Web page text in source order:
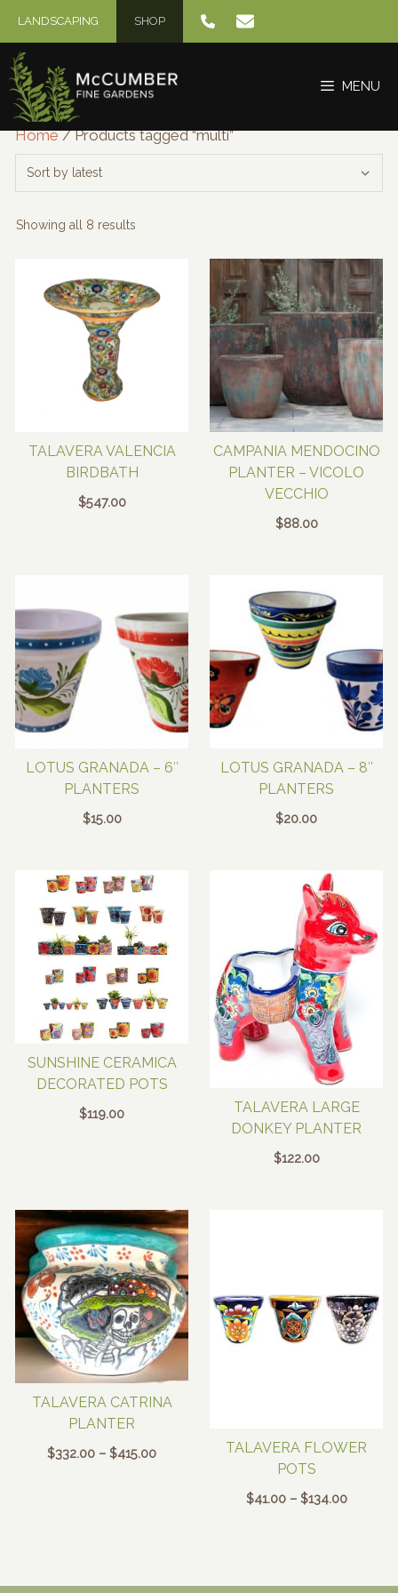
content
LANDSCAPING SHOP
MENU
Home/ Products tagged “multi”
Showing all 8 results
TALAVERA VALENCIA
BIRDBATH
$547.00
CAMPANIA MENDOCINO
PLANTER – VICOLO
VECCHIO
$88.00
LOTUS GRANADA – 6″
PLANTERS
$15.00
LOTUS GRANADA – 8″
PLANTERS
$20.00
SUNSHINE CERAMICA
DECORATED POTS
$119.00
TALAVERA LARGE
DONKEY PLANTER
$122.00
TALAVERA CATRINA
PLANTER
$332.00 – $415.00Price
TALAVERA FLOWER
POTS
$41.00 – $134.00Price